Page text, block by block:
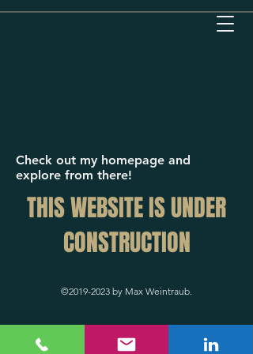
Check out my homepage and
explore from there!
THIS WEBSITE IS UNDER
CONSTRUCTION
©2019-2023 by Max Weintraub.